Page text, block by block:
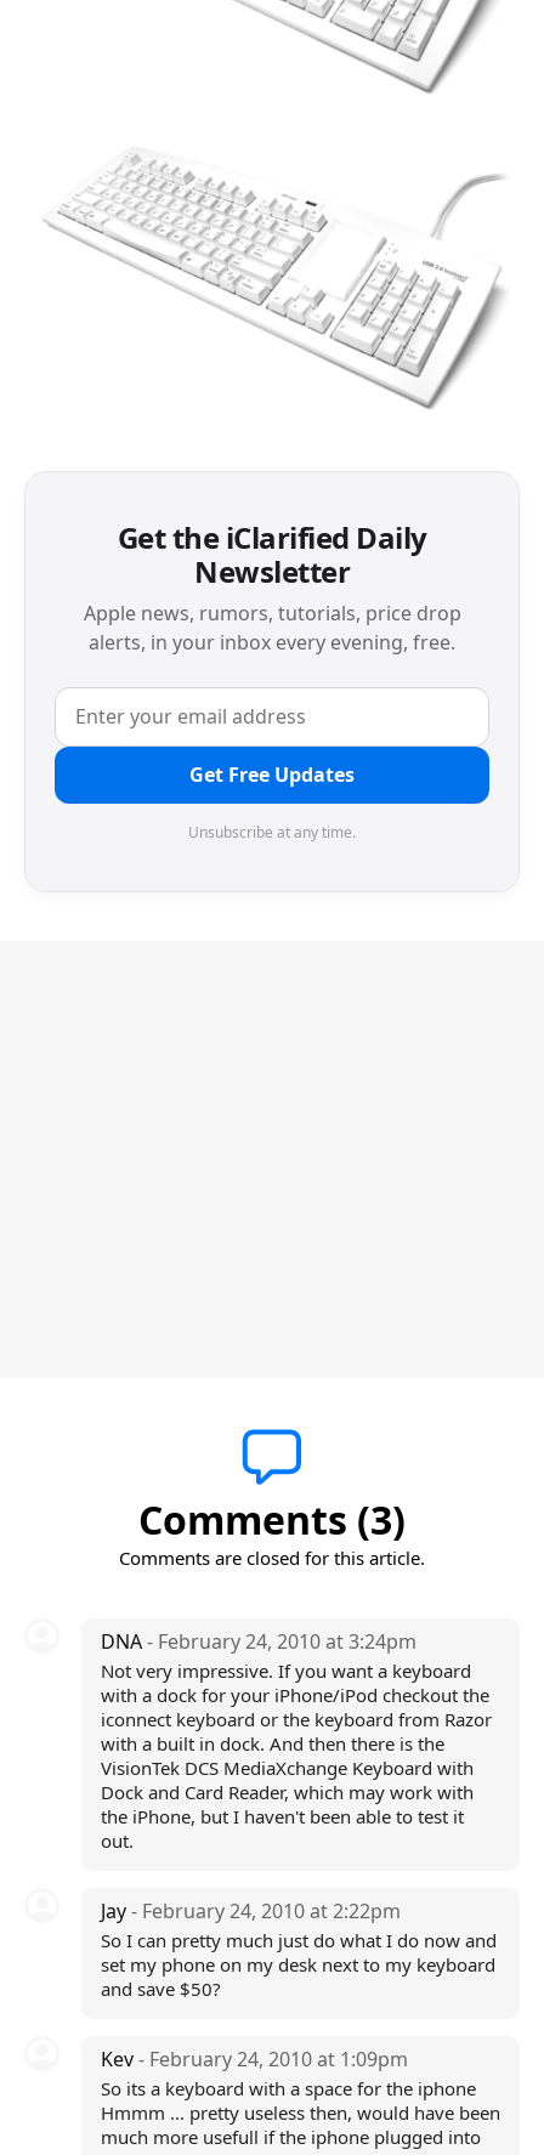
Get the iClarified Daily
Newsletter
Apple news, rumors, tutorials, price drop
alerts, in your inbox every evening, free.
Get Free Updates
Unsubscribe at any time.
Comments (3)
Comments are closed for this article.
DNA- February 24, 2010 at 3:24pm
Not very impressive. If you want a keyboard
with a dock for your iPhone/iPod checkout the
iconnect keyboard or the keyboard from Razor
with a built in dock. And then there is the
VisionTek DCS MediaXchange Keyboard with
Dock and Card Reader, which may work with
the iPhone, but I haven't been able to test it
out.
Jay- February 24, 2010 at 2:22pm
So I can pretty much just do what I do now and
set my phone on my desk next to my keyboard
and save $50?
Kev- February 24, 2010 at 1:09pm
So its a keyboard with a space for the iphone
Hmmm ... pretty useless then, would have been
much more usefull if the iphone plugged into